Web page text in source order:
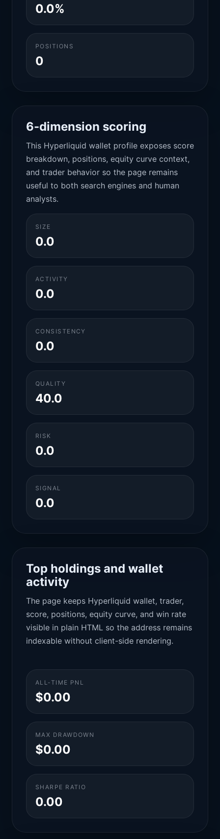
0.0%
POSITIONS
0
6-dimension scoring
This Hyperliquid wallet profile exposes score
breakdown, positions, equity curve context,
and trader behavior so the page remains
useful to both search engines and human
analysts.
SIZE
0.0
ACTIVITY
0.0
CONSISTENCY
0.0
QUALITY
40.0
RISK
0.0
SIGNAL
0.0
Top holdings and wallet
activity
The page keeps Hyperliquid wallet, trader,
score, positions, equity curve, and win rate
visible in plain HTML so the address remains
indexable without client-side rendering.
ALL-TIME PNL
$0.00
MAX DRAWDOWN
$0.00
SHARPE RATIO
0.00